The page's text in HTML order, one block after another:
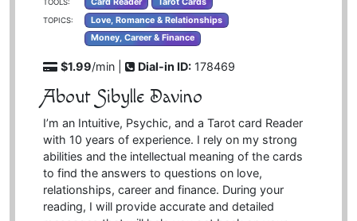
TOPICS:
Love, Romance & Relationships
Money, Career & Finance
$1.99/min | Dial-in ID: 178469
About Sibylle Davino
I’m an Intuitive, Psychic, and a Tarot card Reader
with 10 years of experience. I rely on my strong
abilities and the intellectual meaning of the cards
to find the answers to questions on love,
relationships, career and finance. During your
reading, I will provide accurate and detailed